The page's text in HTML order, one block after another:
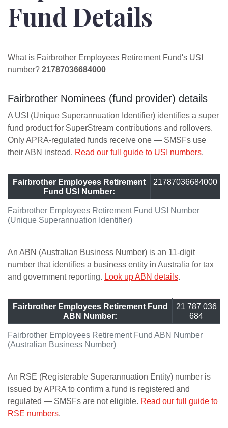
Fund Details
What is Fairbrother Employees Retirement Fund's USI
number? 21787036684000
Fairbrother Nominees (fund provider) details
A USI (Unique Superannuation Identifier) identifies a super
fund product for SuperStream contributions and rollovers.
Only APRA-regulated funds receive one — SMSFs use
their ABN instead. Read our full guide to USI numbers.
Fairbrother Employees Retirement Fund USI Number
(Unique Superannuation Identifier)
Fairbrother Employees Retirement
Fund USI Number:
21787036684000
An ABN (Australian Business Number) is an 11-digit
number that identifies a business entity in Australia for tax
and government reporting. Look up ABN details.
Fairbrother Employees Retirement Fund ABN Number
(Australian Business Number)
Fairbrother Employees Retirement Fund
ABN Number:
21 787 036
684
An RSE (Registerable Superannuation Entity) number is
issued by APRA to confirm a fund is registered and
regulated — SMSFs are not eligible. Read our full guide to
RSE numbers.